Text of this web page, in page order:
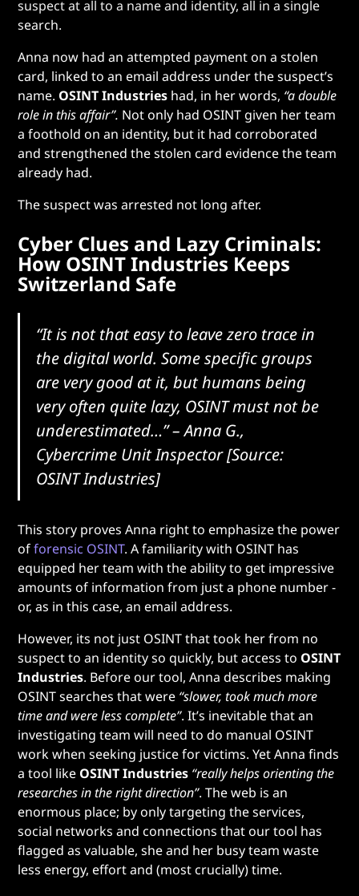
suspect at all to a name and identity, all in a single
search.
Anna now had an attempted payment on a stolen
card, linked to an email address under the suspect’s
name. OSINT Industries had, in her words, “a double
rolein this affair”. Not only had OSINT given her team
a foothold on an identity, but it had corroborated
and strengthened the stolen card evidence the team
already had.
The suspect was arrested not long after.
Cyber Clues and Lazy Criminals:
How OSINT Industries Keeps
Switzerland Safe
“It is not that easy to leave zero trace in
the digital world. Some specific groups
are very good at it, but humans being
very often quite lazy, OSINT must not be
underestimated…”– Anna G.,
Cybercrime Unit Inspector [Source:
OSINT Industries]
This story proves Anna right to emphasize the power
offorensic OSINT. A familiarity with OSINT has
equipped her team with the ability to get impressive
amounts of information from just a phone number -
or, as in this case, an email address.
However, its not just OSINT that took her from no
suspect to an identity so quickly, but access to OSINT
Industries. Before our tool, Anna describes making
OSINT searches that were “slower, took much more
time and were less complete”. It’s inevitable that an
investigating team will need to do manual OSINT
work when seeking justice for victims. Yet Anna finds
a tool like OSINT Industries “really helps orienting the
researches in the right direction”. The web is an
enormous place; by only targeting the services,
social networks and connections that our tool has
flagged as valuable, she and her busy team waste
less energy, effort and (most crucially) time.